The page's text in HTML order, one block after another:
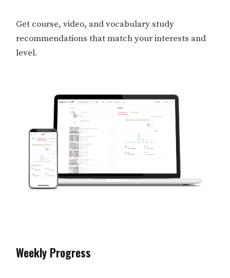
Get course, video, and vocabulary study
recommendations that match your interests and
level.
Weekly Progress